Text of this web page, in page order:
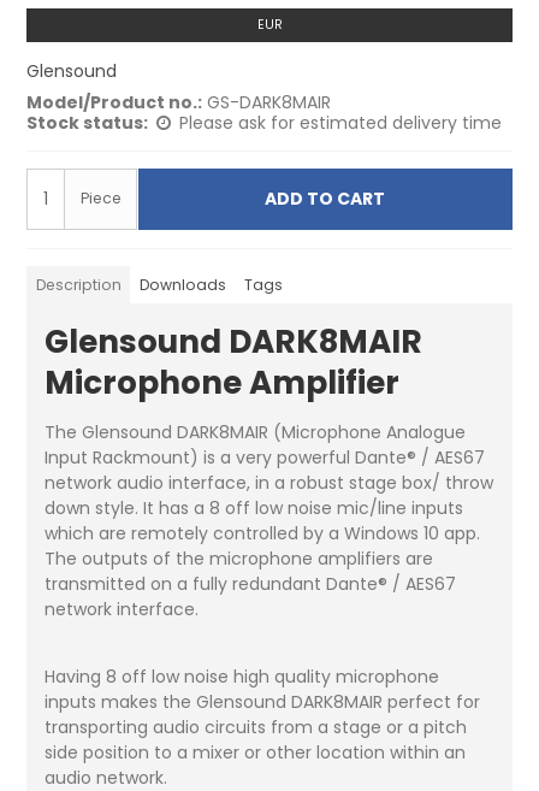
EUR
Glensound
Model/Product no.: GS-DARK8MAIR
Stock status:
Please ask for estimated delivery time
Piece ADD TO CART
Description Downloads Tags
Glensound DARK8MAIR
Microphone Amplifier
The Glensound DARK8MAIR (Microphone Analogue
Input Rackmount) is a very powerful Dante® / AES67
network audio interface, in a robust stage box/ throw
down style. It has a 8 off low noise mic/line inputs
which are remotely controlled by a Windows 10 app.
The outputs of the microphone amplifiers are
transmitted on a fully redundant Dante® / AES67
network interface.
Having 8 off low noise high quality microphone
inputs makes the Glensound DARK8MAIR perfect for
transporting audio circuits from a stage or a pitch
side position to a mixer or other location within an
audio network.